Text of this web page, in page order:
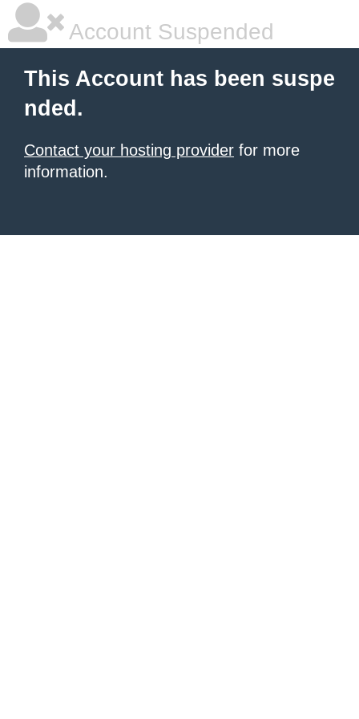
Account Suspended
This Account has been suspe
nded.
Contact your hosting provider for more
information.